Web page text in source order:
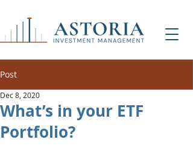
Post
What’s in your ETF
Portfolio?
Dec 8, 2020